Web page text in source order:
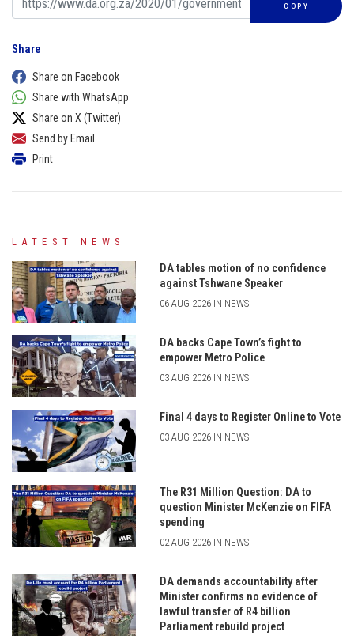
COPY
Share
Share on Facebook
Share with WhatsApp
Share on X (Twitter)
Send by Email
Print
LATEST NEWS
DA tables motion of no confidence
against Tshwane Speaker
06 AUG 2026 IN NEWS
DA backs Cape Town’s fight to
empower Metro Police
03 AUG 2026 IN NEWS
Final 4 days to Register Online to Vote
03 AUG 2026 IN NEWS
The R31 Million Question: DA to
question Minister McKenzie on FIFA
spending
02 AUG 2026 IN NEWS
DA demands accountability after
Minister confirms no evidence of
lawful transfer of R4 billion
Parliament rebuild project